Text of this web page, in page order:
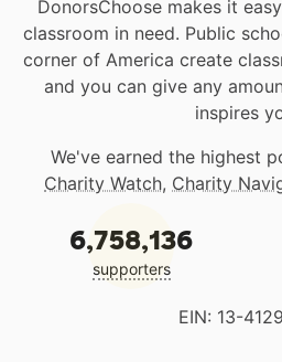
DonorsChoose makes it
classroom in need. Public
corner of America create
and you can give any
inspires
We've earned the highest
Charity Watch, Charity
6,758,136
supporters
EIN: 13-